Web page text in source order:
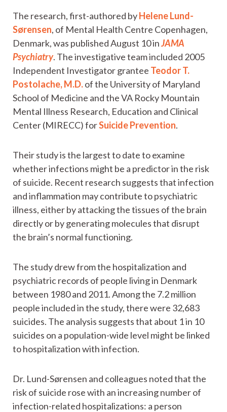
The research, first-authored byHelene Lund-
Sørensen, of Mental Health Centre Copenhagen,
Denmark, was published August 10 inJAMA
Psychiatry. The investigative team included 2005
Independent Investigator grantee Teodor T.
Postolache, M.D.of the University of Maryland
School of Medicine and the VA Rocky Mountain
Mental Illness Research, Education and Clinical
Center (MIRECC) forSuicide Prevention.
Their study is the largest to date to examine
whether infections might be a predictor in the risk
of suicide. Recent research suggests that infection
and inflammation may contribute to psychiatric
illness, either by attacking the tissues of the brain
directly or by generating molecules that disrupt
the brain’s normal functioning.
The study drew from the hospitalization and
psychiatric records of people living in Denmark
between 1980 and 2011. Among the 7.2 million
people included in the study, there were 32,683
suicides. The analysis suggests that about 1 in 10
suicides on a population-wide level might be linked
to hospitalization with infection.
Dr. Lund-Sørensen and colleagues noted that the
risk of suicide rose with an increasing number of
infection-related hospitalizations: a person